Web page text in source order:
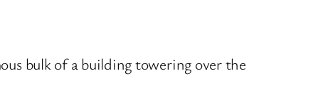
bulk of a building towering over the